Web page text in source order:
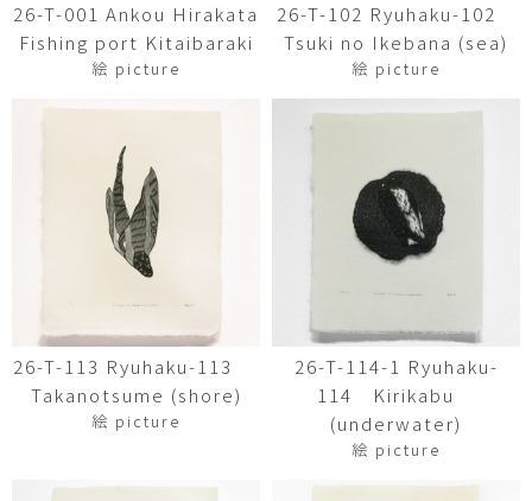
26-T-001 Ankou Hirakata
Fishing port Kitaibaraki
絵 picture
26-T-102 Ryuhaku-102
Tsuki no Ikebana (sea)
絵 picture
26-T-113 Ryuhaku-113
Takanotsume (shore)
絵 picture
26-T-114-1 Ryuhaku-
114 Kirikabu
(underwater)
絵 picture